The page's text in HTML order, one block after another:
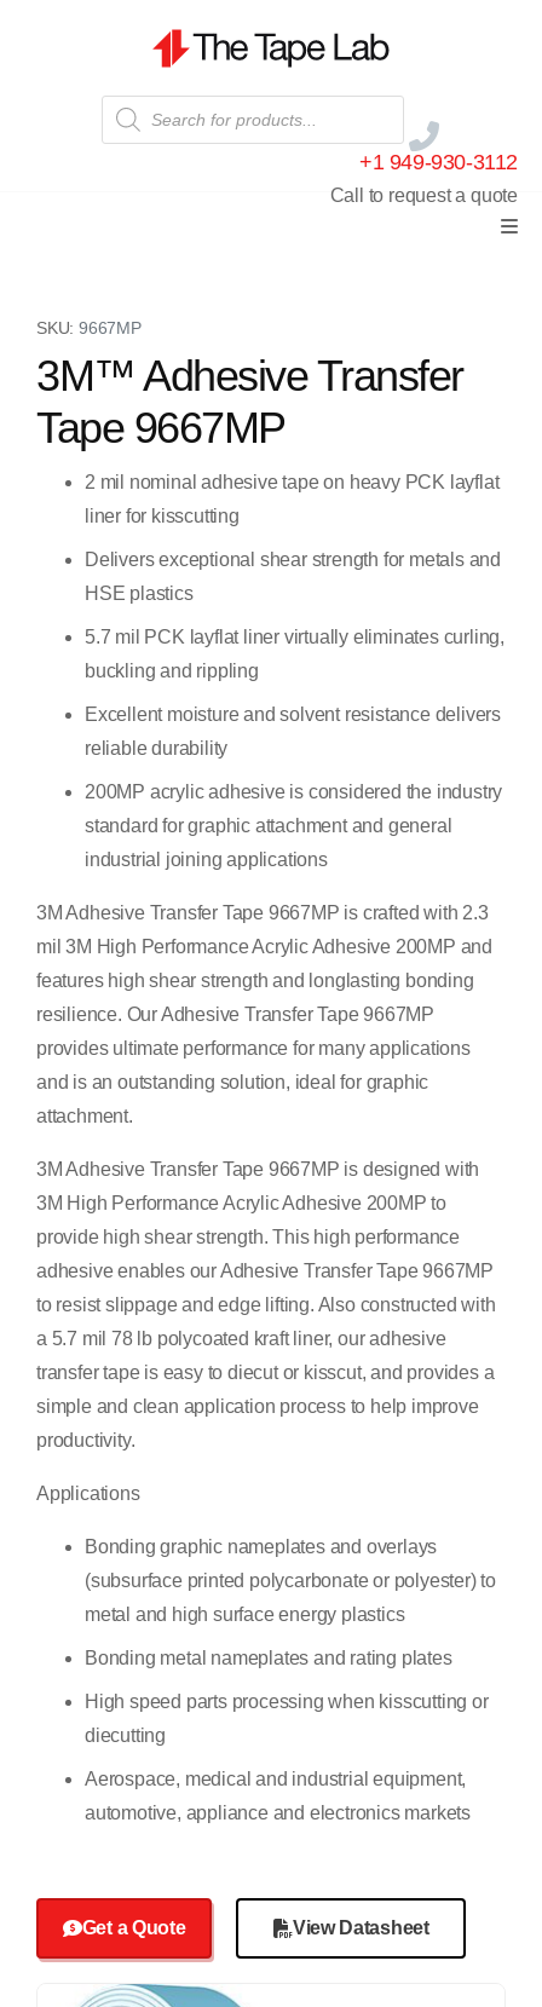
+1 949-930-3112
Call to request a quote
SKU: 9667MP
3M™ Adhesive Transfer
Tape 9667MP
2 mil nominal adhesive tape on heavy PCK layflat
liner for kisscutting
Delivers exceptional shear strength for metals and
HSE plastics
5.7 mil PCK layflat liner virtually eliminates curling,
buckling and rippling
Excellent moisture and solvent resistance delivers
reliable durability
200MP acrylic adhesive is considered the industry
standard for graphic attachment and general
industrial joining applications
3M Adhesive Transfer Tape 9667MP is crafted with 2.3
mil 3M High Performance Acrylic Adhesive 200MP and
features high shear strength and longlasting bonding
resilience. Our Adhesive Transfer Tape 9667MP
provides ultimate performance for many applications
and is an outstanding solution, ideal for graphic
attachment.
3M Adhesive Transfer Tape 9667MP is designed with
3M High Performance Acrylic Adhesive 200MP to
provide high shear strength. This high performance
adhesive enables our Adhesive Transfer Tape 9667MP
to resist slippage and edge lifting. Also constructed with
a 5.7 mil 78 lb polycoated kraft liner, our adhesive
transfer tape is easy to diecut or kisscut, and provides a
simple and clean application process to help improve
productivity.
Applications
Bonding graphic nameplates and overlays
(subsurface printed polycarbonate or polyester) to
metal and high surface energy plastics
Bonding metal nameplates and rating plates
High speed parts processing when kisscutting or
diecutting
Aerospace, medical and industrial equipment,
automotive, appliance and electronics markets
Get a Quote View Datasheet